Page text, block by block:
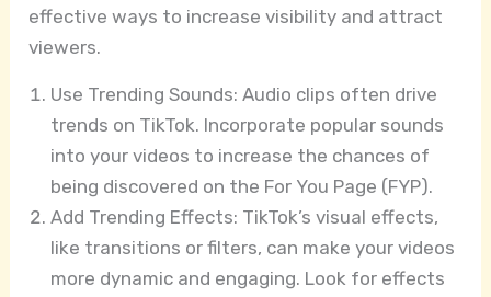
effective ways to increase visibility and attract
viewers.
Use Trending Sounds: Audio clips often drive
trends on TikTok. Incorporate popular sounds
into your videos to increase the chances of
being discovered on the For You Page (FYP).
Add Trending Effects: TikTok’s visual effects,
like transitions or filters, can make your videos
more dynamic and engaging. Look for effects